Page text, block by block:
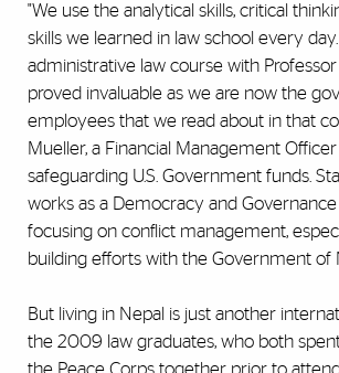
"We use the analytical skills, critical
skills we learned in law school every
administrative law course with
proved invaluable as we are now the
employees that we read about in that
Mueller, a Financial Management
safeguarding U.S. Government funds.
works as a Democracy and Governance
focusing on conflict management,
building efforts with the Government of
But living in Nepal is just another
the 2009 law graduates, who both